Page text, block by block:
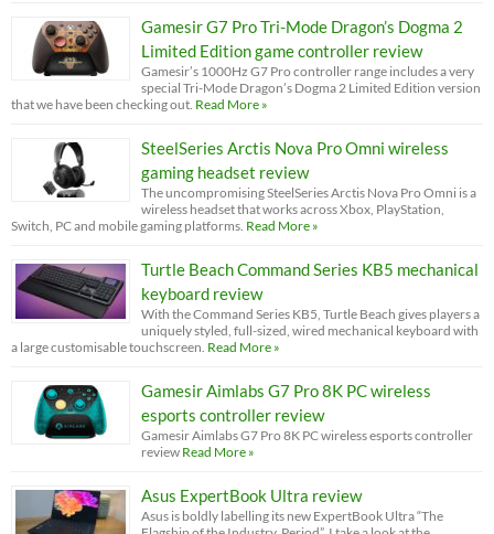
Gamesir G7 Pro Tri-Mode Dragon’s Dogma 2
Limited Edition game controller review
Gamesir’s 1000Hz G7 Pro controller range includes a very
special Tri-Mode Dragon’s Dogma 2 Limited Edition version
that we have been checking out. Read More »
SteelSeries Arctis Nova Pro Omni wireless
gaming headset review
The uncompromising SteelSeries Arctis Nova Pro Omni is a
wireless headset that works across Xbox, PlayStation,
Switch, PC and mobile gaming platforms. Read More »
Turtle Beach Command Series KB5 mechanical
keyboard review
With the Command Series KB5, Turtle Beach gives players a
uniquely styled, full-sized, wired mechanical keyboard with
a large customisable touchscreen. Read More »
Gamesir Aimlabs G7 Pro 8K PC wireless
esports controller review
Gamesir Aimlabs G7 Pro 8K PC wireless esports controller
review Read More »
Asus ExpertBook Ultra review
Asus is boldly labelling its new ExpertBook Ultra “The